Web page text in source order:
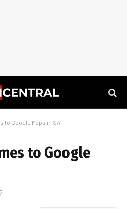
to Google Maps in SA
to Google